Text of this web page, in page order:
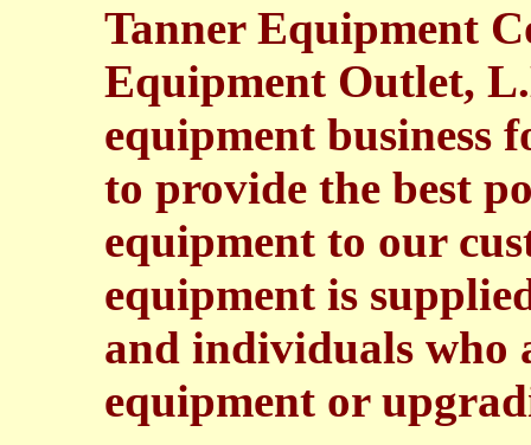
Tanner Equipment
Equipment Outlet,
equipment business
to provide the best
equipment to our
equipment is
and individuals
equipment or